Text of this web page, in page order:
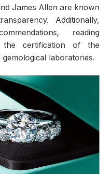
James Allen are known
Additionally,
reading
the certification of the
laboratories.